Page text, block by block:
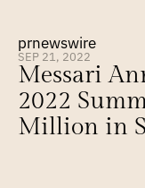
prnewswire
SEP 21, 2022
Messari
2022
Million in